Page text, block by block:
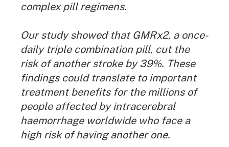
complex pill regimens.
Our study showed that GMRx2, a once-
daily triple combination pill, cut the
risk of another stroke by 39%. These
findings could translate to important
treatment benefits for the millions of
people affected by intracerebral
haemorrhage worldwide who face a
high risk of having another one.